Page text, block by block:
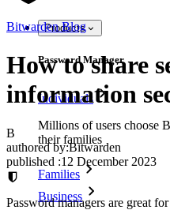
Products
Password Manager
Individuals
Millions of users choose
their families
Families
Business
Bitwarden Blog
How to share
information
B
authored by:Bitwarden
published :12 December 2023
Password managers are great